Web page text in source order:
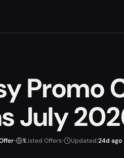
Promo
July
• 1Listed Offers• Updated:24d ago